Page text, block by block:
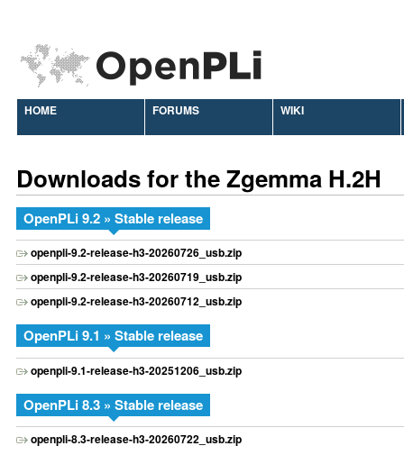
HOME FORUMS WIKI
Downloads for the Zgemma H.2H
OpenPLi 9.2 » Stable release
openpli-9.2-release-h3-20260726_usb.zip
openpli-9.2-release-h3-20260719_usb.zip
openpli-9.2-release-h3-20260712_usb.zip
OpenPLi 9.1 » Stable release
openpli-9.1-release-h3-20251206_usb.zip
OpenPLi 8.3 » Stable release
openpli-8.3-release-h3-20260722_usb.zip